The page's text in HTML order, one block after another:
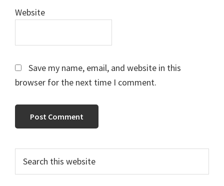
Website
Save my name, email, and website in this
browser for the next time I comment.
Primary
Sidebar
this